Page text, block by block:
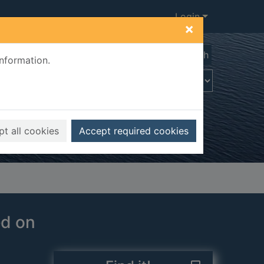
×
all cookies Accept required cookies
Login
Advanced search
on